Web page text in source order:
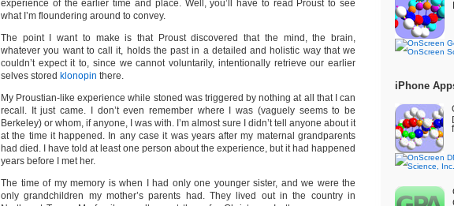
experience of the earlier time and place. Well, you’ll have to read Proust to see
what I’m floundering around to convey.
The point I want to make is that Proust discovered that the mind, the brain,
whatever you want to call it, holds the past in a detailed and holistic way that we
couldn’t expect it to, since we cannot voluntarily, intentionally retrieve our earlier
selves stored klonopin there.
My Proustian-like experience while stoned was triggered by nothing at all that I can
recall. It just came. I don’t even remember where I was (vaguely seems to be
Berkeley) or whom, if anyone, I was with. I’m almost sure I didn’t tell anyone about it
at the time it happened. In any case it was years after my maternal grandparents
had died. I have told at least one person about the experience, but it had happened
years before I met her.
The time of my memory is when I had only one younger sister, and we were the
only grandchildren my mother’s parents had. They lived out in the country in
iPhone